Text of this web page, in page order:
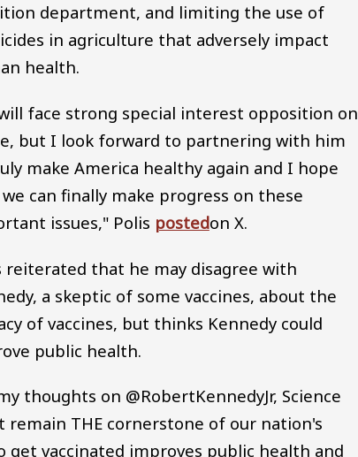
department, and limiting the use of
in agriculture that adversely impact
health.
face strong special interest opposition on
but I look forward to partnering with him
make America healthy again and I hope
can finally make progress on these
issues," Polis postedon X.
reiterated that he may disagree with
a skeptic of some vaccines, about the
of vaccines, but thinks Kennedy could
public health.
thoughts on @RobertKennedyJr, Science
remain THE cornerstone of our nation's
get vaccinated improves public health and